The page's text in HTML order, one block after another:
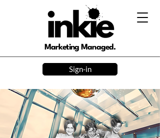
Marketing Managed.
Sign-in